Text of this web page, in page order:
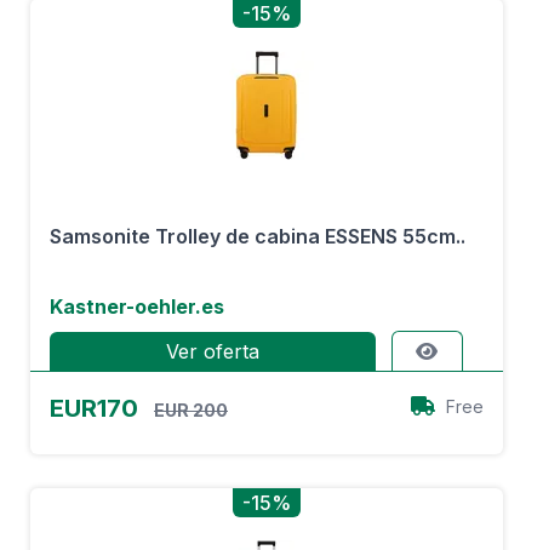
-15%
Samsonite Trolley de cabina ESSENS 55cm..
Kastner-oehler.es
Ver oferta
EUR170 EUR 200 Free
-15%